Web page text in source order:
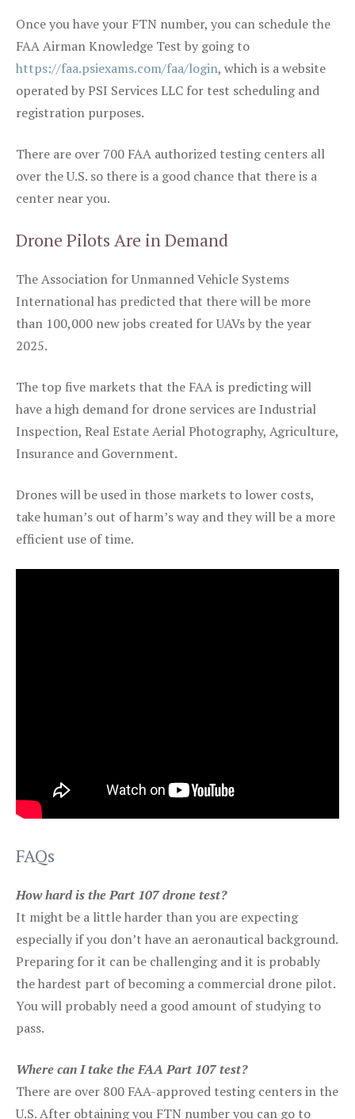
Once you have your FTN number, you can schedule the
FAA Airman Knowledge Test by going to
https://faa.psiexams.com/faa/login, which is a website
operated by PSI Services LLC for test scheduling and
registration purposes.
There are over 700 FAA authorized testing centers all
over the U.S. so there is a good chance that there is a
center near you.
Drone Pilots Are in Demand
The Association for Unmanned Vehicle Systems
International has predicted that there will be more
than 100,000 new jobs created for UAVs by the year
2025.
The top five markets that the FAA is predicting will
have a high demand for drone services are Industrial
Inspection, Real Estate Aerial Photography, Agriculture,
Insurance and Government.
Drones will be used in those markets to lower costs,
take human’s out of harm’s way and they will be a more
efficient use of time.
FAQs
How hard is the Part 107 drone test?
It might be a little harder than you are expecting
especially if you don’t have an aeronautical background.
Preparing for it can be challenging and it is probably
the hardest part of becoming a commercial drone pilot.
You will probably need a good amount of studying to
pass.
Where can I take the FAA Part 107 test?
There are over 800 FAA-approved testing centers in the
U.S. After obtaining you FTN number you can go to